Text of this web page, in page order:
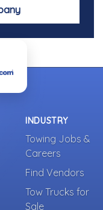
INDUSTRY
Towing Jobs &
Careers
Find Vendors
Tow Trucks for
Sale